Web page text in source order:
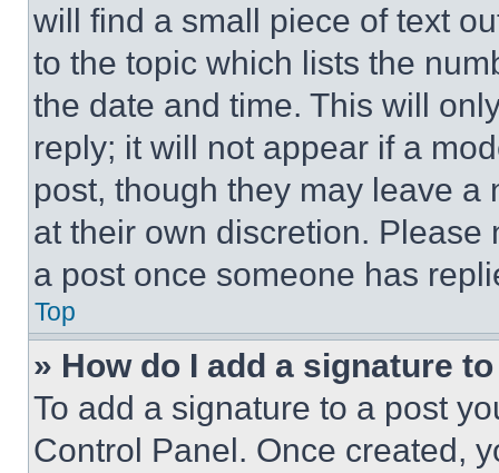
will find a small piece of text
to the topic which lists the
the date and time. This will
reply; it will not appear if a
post, though they may leave a
at their own discretion.
a post once someone has
Top
» How do I add a signature
To add a signature to a post
Control Panel. Once created,